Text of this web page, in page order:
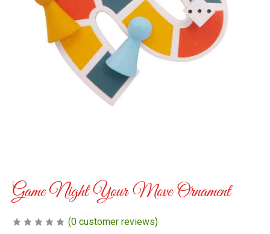
Game Night Your Move Ornament
(0 customer reviews)